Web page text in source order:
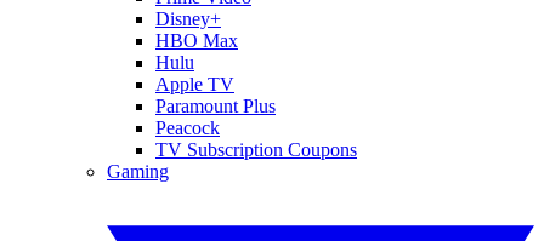
Disney+
HBO Max
Hulu
Apple TV
Paramount Plus
Peacock
TV Subscription Coupons
Gaming